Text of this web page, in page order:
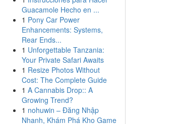
Guacamole Hecho en ...
1 Pony Car Power
Enhancements: Systems,
Rear Ends...
1 Unforgettable Tanzania:
Your Private Safari Awaits
1 Resize Photos Without
Cost: The Complete Guide
1 A Cannabis Drop:: A
Growing Trend?
1 nohuwin – Đăng Nhập
Nhanh, Khám Phá Kho Game